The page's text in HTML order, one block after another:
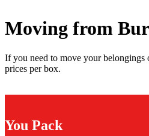
Moving from
If you need to move your
prices per box.
You Pack